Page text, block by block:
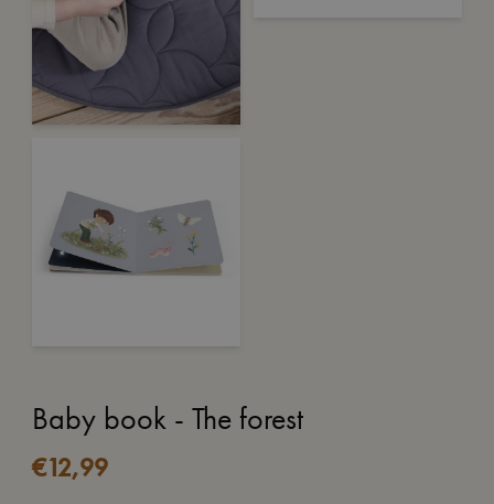
Baby book - The forest
€12,99